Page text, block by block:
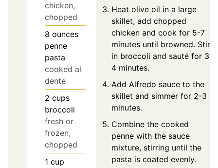
chicken,
chopped
8 ounces
penne
pasta
cooked al
dente
2 cups
broccoli
fresh or
frozen,
chopped
1 cup
Heat olive oil in a large
skillet, add chopped
chicken and cook for 5-7
minutes until browned. Stir
in broccoli and sauté for 3-
4 minutes.
Add Alfredo sauce to the
skillet and simmer for 2-3
minutes.
Combine the cooked
penne with the sauce
mixture, stirring until the
pasta is coated evenly.